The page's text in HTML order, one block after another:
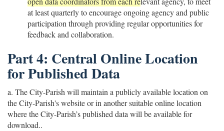
at least quarterly to encourage ongoing agency and public
participation through providing regular opportunities for
feedback and collaboration.
Part 4: Central Online Location
for Published Data
a. The City-Parish will maintain a publicly available location on
the City-Parish's website or in another suitable online location
where the City-Parish’s published data will be available for
download..